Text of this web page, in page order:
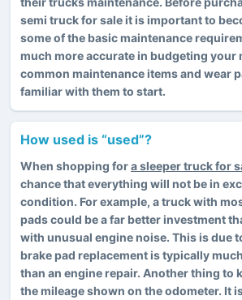
semi truck for sale it is important to
some of the basic maintenance
much more accurate in budgeting your
common maintenance items and wear
familiar with them to start.
How used is “used”?
When shopping fora sleeper truck for
chance that everything will not be in
condition. For example, a truck with
pads could be a far better investment
with unusual engine noise. This is due
brake pad replacement is typically
than an engine repair. Another thing to
the mileage shown on the odometer. It